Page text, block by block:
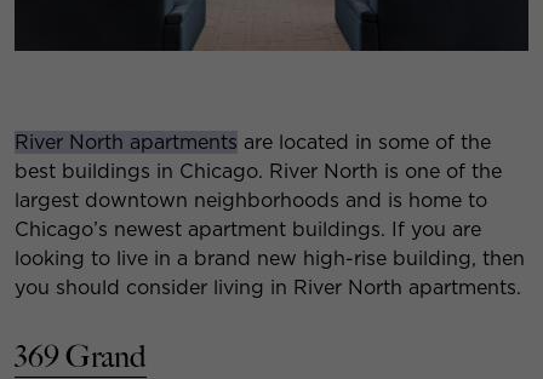
River North apartments are located in some of the
best buildings in Chicago. River North is one of the
largest downtown neighborhoods and is home to
Chicago’s newest apartment buildings. If you are
looking to live in a brand new high-rise building, then
you should consider living in River North apartments.
369 Grand